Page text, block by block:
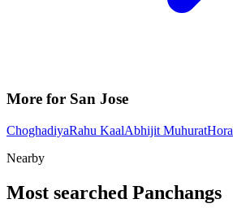
More for San Jose
ChoghadiyaRahu KaalAbhijit MuhuratHora
Nearby
Most searched Panchangs